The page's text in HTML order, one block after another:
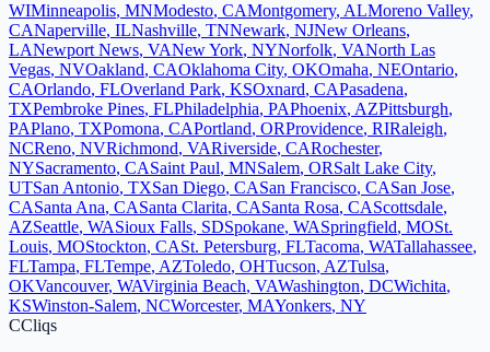
WIMinneapolis, MNModesto, CAMontgomery, ALMoreno Valley,
CANaperville, ILNashville, TNNewark, NJNew Orleans,
LANewport News, VANew York, NYNorfolk, VANorth Las
Vegas, NVOakland, CAOklahoma City, OKOmaha, NEOntario,
CAOrlando, FLOverland Park, KSOxnard, CAPasadena,
TXPembroke Pines, FLPhiladelphia, PAPhoenix, AZPittsburgh,
PAPlano, TXPomona, CAPortland, ORProvidence, RIRaleigh,
NCReno, NVRichmond, VARiverside, CARochester,
NYSacramento, CASaint Paul, MNSalem, ORSalt Lake City,
UTSan Antonio, TXSan Diego, CASan Francisco, CASan Jose,
CASanta Ana, CASanta Clarita, CASanta Rosa, CAScottsdale,
AZSeattle, WASioux Falls, SDSpokane, WASpringfield, MOSt.
Louis, MOStockton, CASt. Petersburg, FLTacoma, WATallahassee,
FLTampa, FLTempe, AZToledo, OHTucson, AZTulsa,
OKVancouver, WAVirginia Beach, VAWashington, DCWichita,
KSWinston-Salem, NCWorcester, MAYonkers, NY
CCliqs